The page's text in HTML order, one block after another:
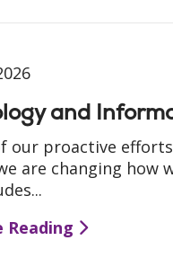
and
our proactive
are changing how
Reading